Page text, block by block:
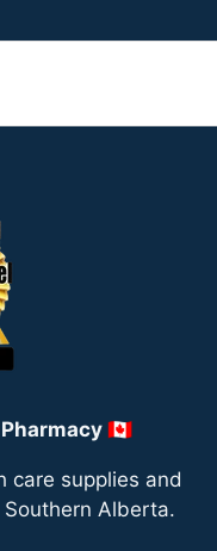
🇨🇦
care supplies and
Alberta.